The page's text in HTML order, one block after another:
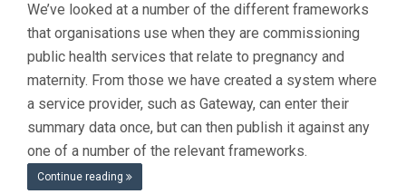
We’ve looked at a number of the different frameworks
that organisations use when they are commissioning
public health services that relate to pregnancy and
maternity. From those we have created a system where
a service provider, such as Gateway, can enter their
summary data once, but can then publish it against any
one of a number of the relevant frameworks.
Continue reading